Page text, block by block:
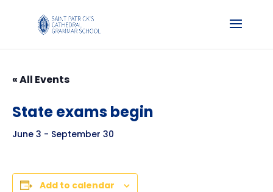
« All Events
State exams begin
June 3 - September 30
Add to calendar